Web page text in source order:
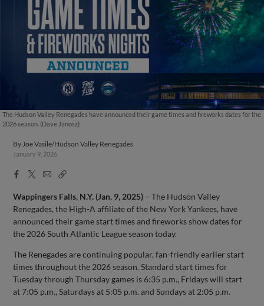
The Hudson Valley Renegades have announced their game times and fireworks dates for the
2026 season. (Dave Janosz)
ByJoe Vasile/Hudson Valley Renegades
January 9, 2026
Facebook
X
EmailCopy
Wappingers Falls, N.Y. (Jan. 9, 2025) – The Hudson Valley
Renegades, the High-A affiliate of the New York Yankees, have
announced their game start times and fireworks show dates for
the 2026 South Atlantic League season today.
The Renegades are continuing popular, fan-friendly earlier start
times throughout the 2026 season. Standard start times for
Tuesday through Thursday games is 6:35 p.m., Fridays will start
at 7:05 p.m., Saturdays at 5:05 p.m. and Sundays at 2:05 p.m.